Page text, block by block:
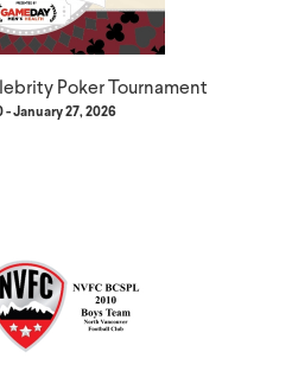
Poker Tournament
- January 27, 2026